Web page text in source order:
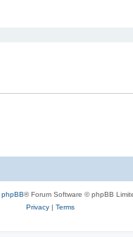
phpBB® Forum Software © phpBB
Privacy| Terms